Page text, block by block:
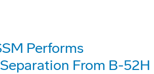
Performs
From B-52H